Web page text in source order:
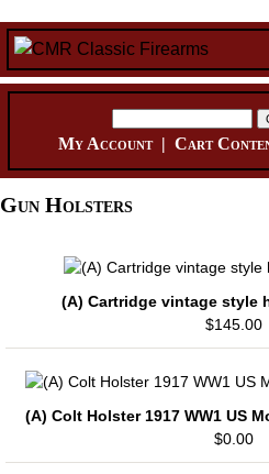
My Account|Cart
Gun Holsters
(A) Cartridge vintage style
$145.00
(A) Colt Holster 1917 WW1 US
$0.00